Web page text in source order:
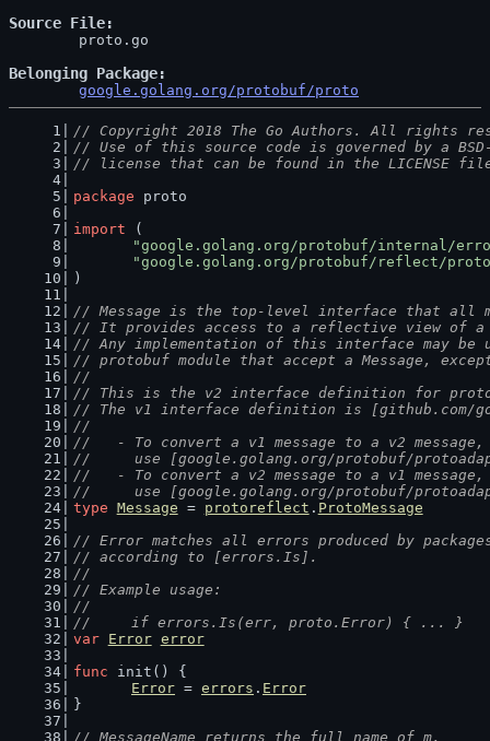
Source File
Belonging Package
google.golang.org/protobuf/proto
// Copyright 2018 The Go Authors. All rights
// Use of this source code is governed by a
// license that can be found in the LICENSE
package proto
import (
"google.golang.org/protobuf/internal/
"google.golang.org/protobuf/reflect/
)
// Message is the top-level interface that all
// It provides access to a reflective view of a
// Any implementation of this interface may
// protobuf module that accept a Message,
//
// This is the v2 interface definition for
// The v1 interface definition is [github.com/
//
//   - To convert a v1 message to a v2 message,
//     use [google.golang.org/protobuf/
//   - To convert a v2 message to a v1 message,
//     use [google.golang.org/protobuf/
type Message = protoreflect . ProtoMessage
// Error matches all errors produced by
// according to [errors.Is].
//
// Example usage:
//
//	if errors.Is(err, proto.Error) { ... }
var
Error error
func init() {
Error = errors . Error
}
// MessageName returns the full name of m.